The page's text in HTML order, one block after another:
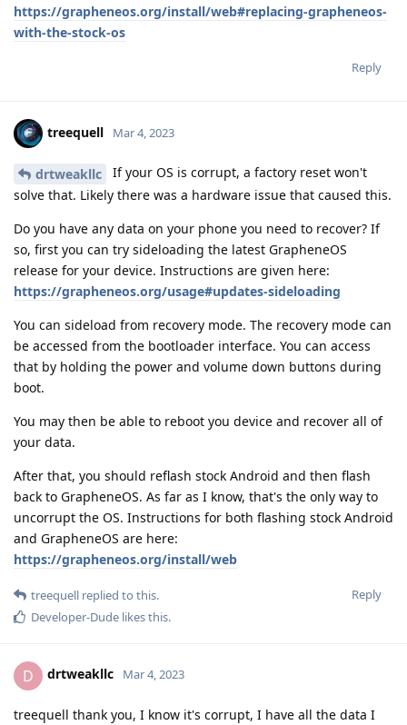
https://grapheneos.org/install/web#replacing-grapheneos-
with-the-stock-os
Reply
treequell Mar 4, 2023
drtweakllc
If your OS is corrupt, a factory reset won't
solve that. Likely there was a hardware issue that caused this.
Do you have any data on your phone you need to recover? If
so, first you can try sideloading the latest GrapheneOS
release for your device. Instructions are given here:
https://grapheneos.org/usage#updates-sideloading
You can sideload from recovery mode. The recovery mode can
be accessed from the bootloader interface. You can access
that by holding the power and volume down buttons during
boot.
You may then be able to reboot you device and recover all of
your data.
After that, you should reflash stock Android and then flash
back to GrapheneOS. As far as I know, that's the only way to
uncorrupt the OS. Instructions for both flashing stock Android
and GrapheneOS are here:
https://grapheneos.org/install/web
Reply
treequell replied to this.
Developer-Dude likes this.
D drtweakllc Mar 4, 2023
treequell thank you, I know it's corrupt, I have all the data I